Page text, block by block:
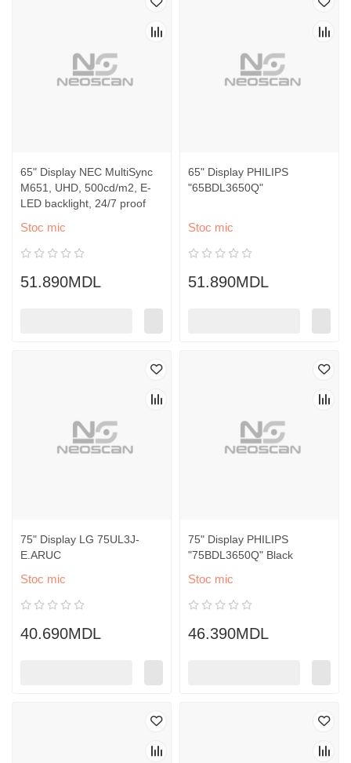
65" Display NEC MultiSync
M651, UHD, 500cd/m2, E-
LED backlight, 24/7 proof
Stoc mic
51.890MDL
65" Display PHILIPS
"65BDL3650Q"
Stoc mic
51.890MDL
75" Display LG 75UL3J-
E.ARUC
Stoc mic
40.690MDL
75" Display PHILIPS
"75BDL3650Q" Black
Stoc mic
46.390MDL